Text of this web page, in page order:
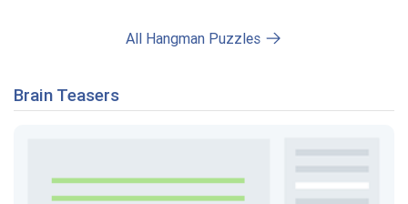
All Hangman Puzzles
Brain Teasers